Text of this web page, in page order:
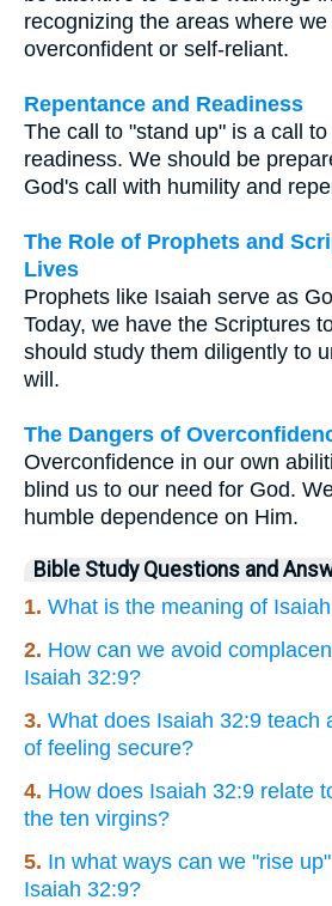
recognizing the areas where
overconfident or self-reliant.
Repentance and Readiness
The call to "stand up" is a call to
readiness. We should be
God's call with humility and
The Role of Prophets and
Lives
Prophets like Isaiah serve as
Today, we have the Scriptures
should study them diligently to
will.
The Dangers of
Overconfidence in our own
blind us to our need for God.
humble dependence on Him.
Bible Study Questions and
1. What is the meaning of
2. How can we avoid
Isaiah 32:9?
3. What does Isaiah 32:9 teach
of feeling secure?
4. How does Isaiah 32:9 relate
the ten virgins?
5. In what ways can we "rise
Isaiah 32:9?